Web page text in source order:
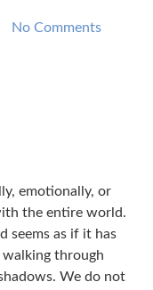
No Comments
emotionally, or
the entire world.
seems as if it has
walking through
We do not